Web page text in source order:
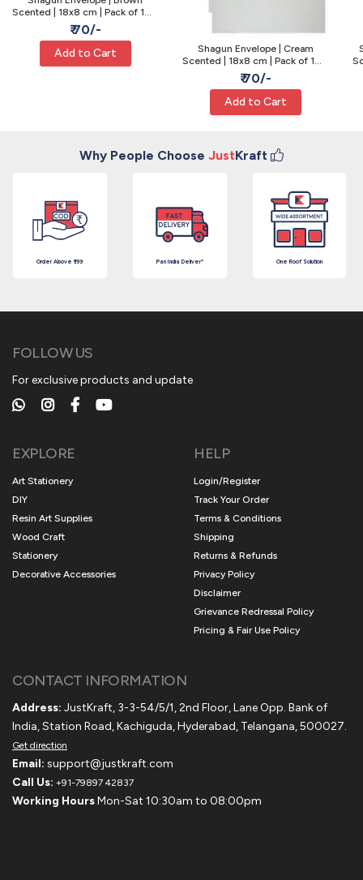
Scented | 18x8 cm | Pack of 10 -
Cash Gift
₹ 70/-
Add to Cart
Shagun Envelope | Cream
Scented | 18x8 cm | Pack of 10 -
Cash Gift
₹ 70/-
Add to Cart
Why People Choose JustKraft
Order Above ₹199 Pan India Deliver* One Roof Solution
FOLLOW US
For exclusive products and update
EXPLORE
Art Stationery
DIY
Resin Art Supplies
Wood Craft
Stationery
Decorative Accessories
HELP
Login/Register
Track Your Order
Terms & Conditions
Shipping
Returns & Refunds
Privacy Policy
Disclaimer
Grievance Redressal Policy
Pricing & Fair Use Policy
CONTACT INFORMATION
Address: JustKraft, 3-3-54/5/1, 2nd Floor, Lane Opp. Bank of
India, Station Road, Kachiguda, Hyderabad, Telangana, 500027.
Get direction
Email: support@justkraft.com
Call Us: +91-79897 42837
Working HoursMon-Sat 10:30am to 08:00pm